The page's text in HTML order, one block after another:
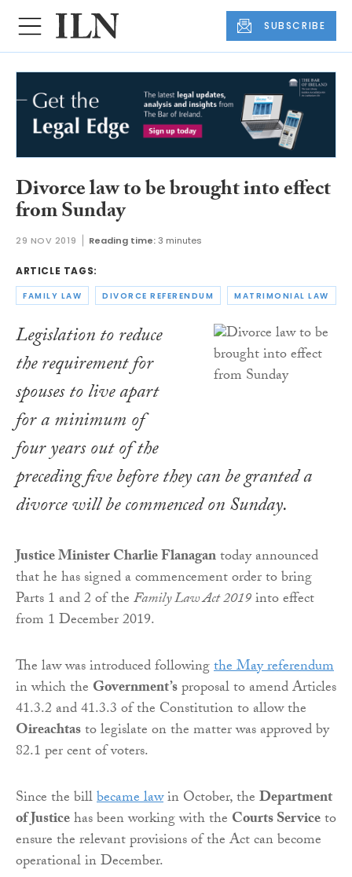
SUBSCRIBE
Divorce law to be brought into effect
from Sunday
29 NOV 2019 Reading time:3 minutes
ARTICLE TAGS:
FAMILY LAW DIVORCE REFERENDUM MATRIMONIAL LAW
Legislation to reduce
the requirement for
spouses to live apart
for a minimum of
four years out of the
preceding five before they can be granted a
divorce will be commenced on Sunday.
Justice Minister Charlie Flanagantoday announced
that he has signed a commencement order to bring
Parts 1 and 2 of theFamily Law Act 2019into effect
from 1 December 2019.
The law was introduced followingthe May referendum
in which the Government’sproposal to amend Articles
41.3.2 and 41.3.3 of the Constitution to allow the
Oireachtasto legislate on the matter was approved by
82.1 per cent of voters.
Since the billbecame lawin October, theDepartment
of Justicehas been working with the Courts Serviceto
ensure the relevant provisions of the Act can become
operational in December.